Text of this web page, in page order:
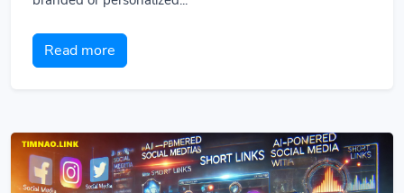
Read more